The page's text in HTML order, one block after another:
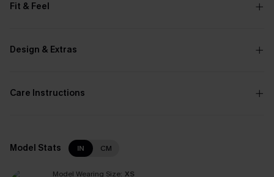
Fit & Feel
Design & Extras
Care Instructions
Model Stats IN CM
Model Wearing Size: XS